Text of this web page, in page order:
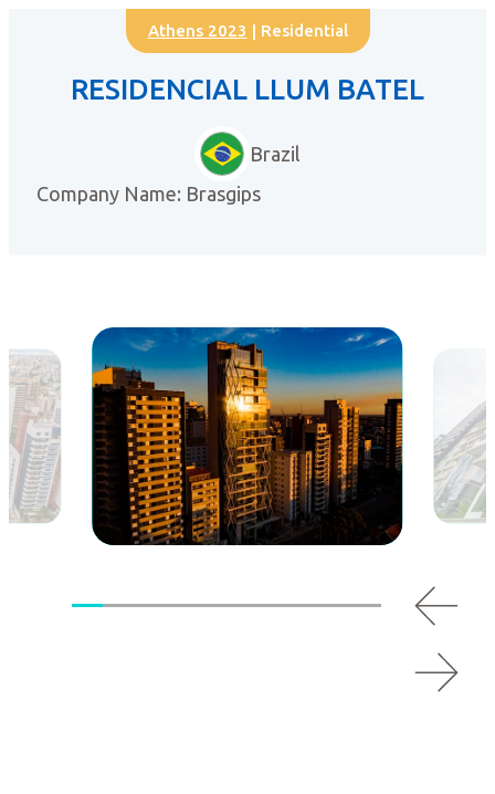
Athens 2023 | Residential
RESIDENCIAL LLUM BATEL
Brazil
Company Name: Brasgips